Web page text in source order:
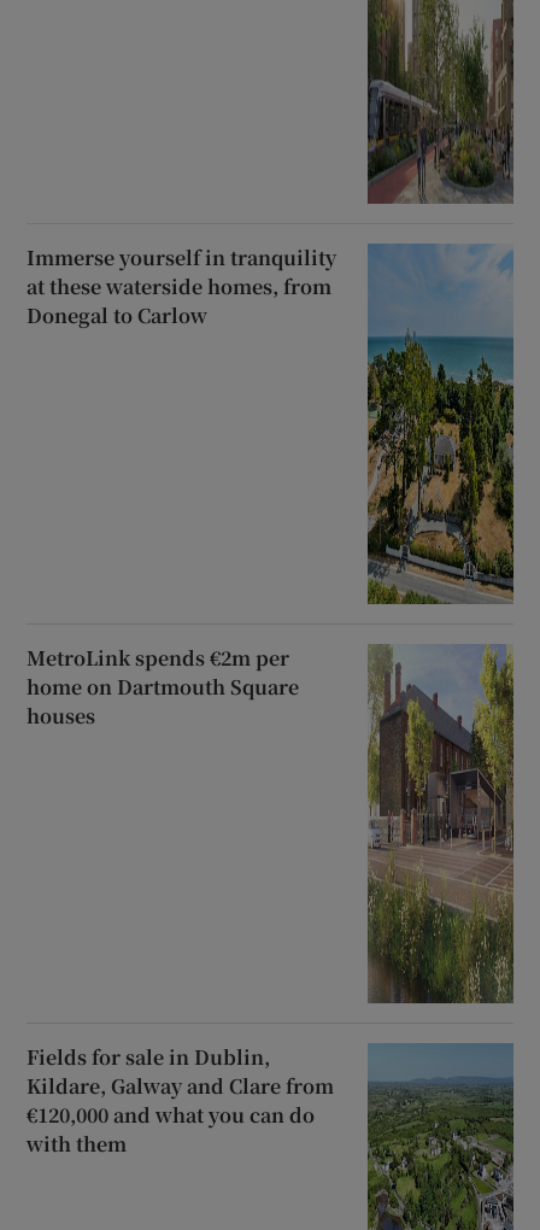
Immerse yourself in tranquility
at these waterside homes, from
Donegal to Carlow
MetroLink spends €2m per
home on Dartmouth Square
houses
Fields for sale in Dublin,
Kildare, Galway and Clare from
€120,000 and what you can do
with them